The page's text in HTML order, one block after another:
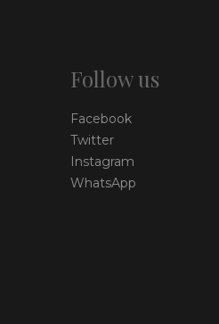
Follow us
Facebook
Twitter
Instagram
WhatsApp